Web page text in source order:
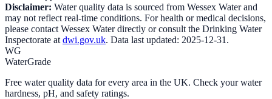
Disclaimer: Water quality data is sourced from Wessex Waterand
may not reflect real-time conditions. For health or medical decisions,
please contact Wessex Waterdirectly or consult the Drinking Water
Inspectorate at dwi.gov.uk. Data last updated: 2025-12-31 .
WG
WaterGrade
Free water quality data for every area in the UK. Check your water
hardness, pH, and safety ratings.